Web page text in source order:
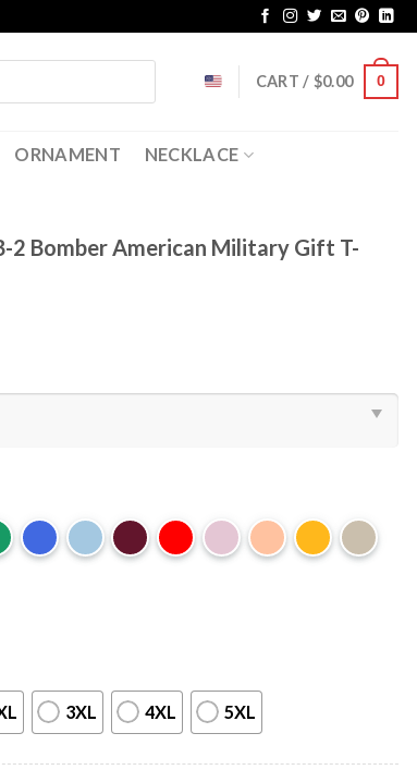
CART / $0.00 0
ORNAMENT NECKLACE
2 Bomber American Military Gift T-
3XL 4XL 5XL